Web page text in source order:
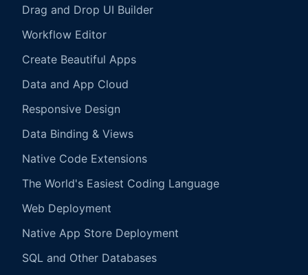
Drag and Drop UI Builder
Workflow Editor
Create Beautiful Apps
Data and App Cloud
Responsive Design
Data Binding & Views
Native Code Extensions
The World's Easiest Coding Language
Web Deployment
Native App Store Deployment
SQL and Other Databases